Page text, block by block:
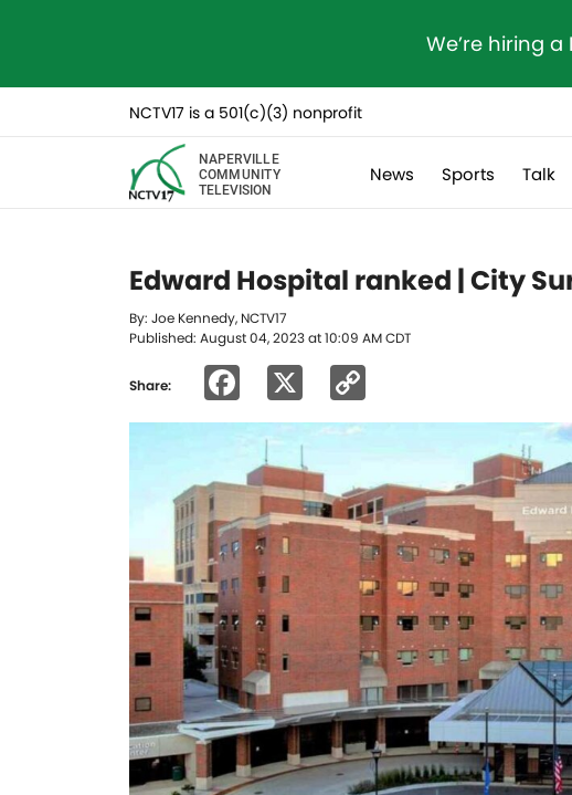
We’re hiring
NCTV17 is a 501(c)(3) nonprofit
NAPERVILLE
COMMUNITY
TELEVISION
News Sports Talk
Edward Hospital ranked | City
By: Joe Kennedy, NCTV17
Published: August 04, 2023 at 10:09 AM CDT
Share: Facebook
Link